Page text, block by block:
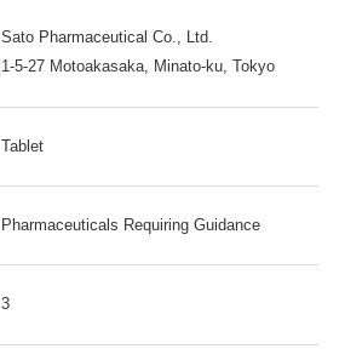
Sato Pharmaceutical Co., Ltd.
1-5-27 Motoakasaka, Minato-ku, Tokyo
Tablet
Pharmaceuticals Requiring Guidance
3